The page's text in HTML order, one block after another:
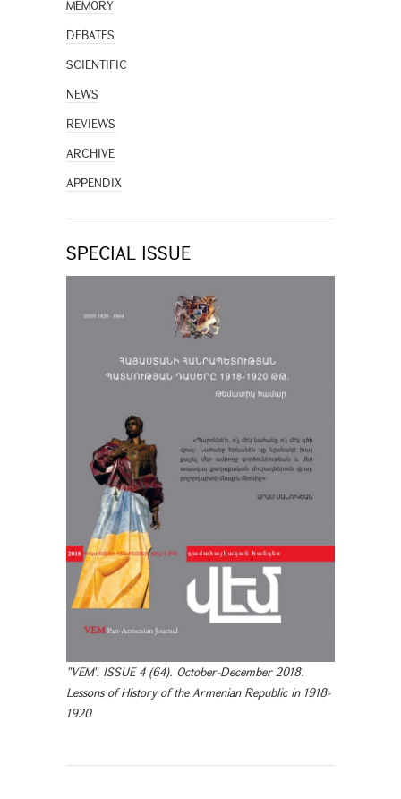
MEMORY
DEBATES
SCIENTIFIC
NEWS
REVIEWS
ARCHIVE
APPENDIX
SPECIAL ISSUE
"VEM". ISSUE 4 (64). October-December 2018.
Lessons of History of the Armenian Republic in 1918-
1920